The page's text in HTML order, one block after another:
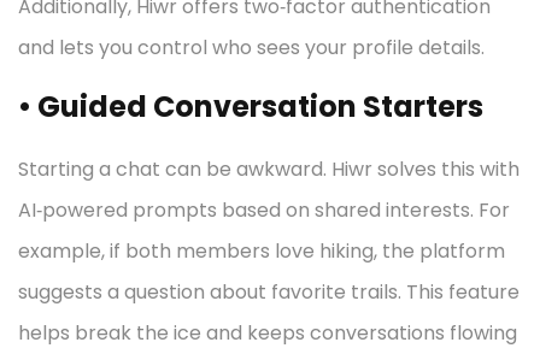
Additionally, Hiwr offers two‑factor authentication
and lets you control who sees your profile details.
• Guided Conversation Starters
Starting a chat can be awkward. Hiwr solves this with
AI‑powered prompts based on shared interests. For
example, if both members love hiking, the platform
suggests a question about favorite trails. This feature
helps break the ice and keeps conversations flowing